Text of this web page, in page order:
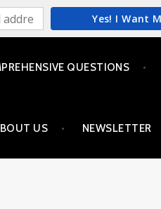
Yes! I Want
QUESTIONS
US NEWSLETTER